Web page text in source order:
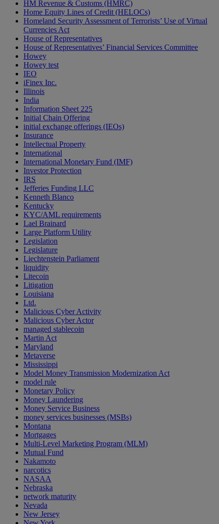
HM Revenue & Customs (HMRC)
Home Equity Lines of Credit (HELOCs)
Homeland Security Assessment of Terrorists’ Use of Virtual
Currencies Act
House of Representatives
House of Representatives’ Financial Services Committee
Howey
Howey test
IEO
iFinex Inc.
Illinois
India
Information Sheet 225
Initial Chain Offering
initial exchange offerings (IEOs)
Insurance
Intellectual Property
International
International Monetary Fund (IMF)
Investor Protection
IRS
Jefferies Funding LLC
Kenneth Blanco
Kentucky
KYC/AML requirements
Lael Brainard
Large Platform Utility
Legislation
Legislature
Liechtenstein Parliament
liquidity
Litecoin
Litigation
Louisiana
Ltd.
Malicious Cyber Activity
Malicious Cyber Actor
managed stablecoin
Martin Act
Maryland
Metaverse
Mississippi
Model Money Transmission Modernization Act
model rule
Monetary Policy
Money Laundering
Money Service Business
money services businesses (MSBs)
Montana
Mortgages
Multi-Level Marketing Program (MLM)
Mutual Fund
Nakamoto
narcotics
NASAA
Nebraska
network maturity
Nevada
New Jersey